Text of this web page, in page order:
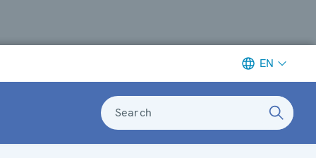
EN
Search